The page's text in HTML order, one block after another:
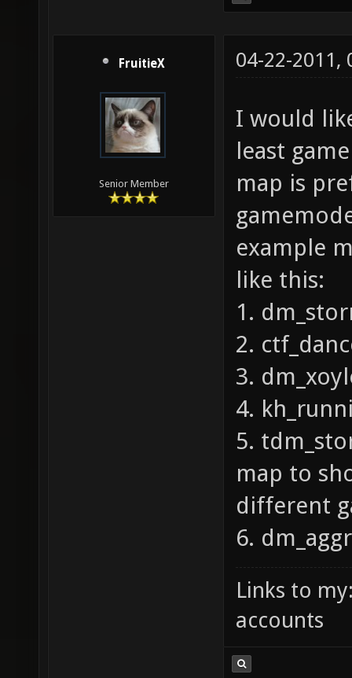
FruitieX
Senior Member
04-22-2011,
I would
least
map is
example
like this:
1.
2.
3.
4.
5.
map to
different
6.
Links to
accounts